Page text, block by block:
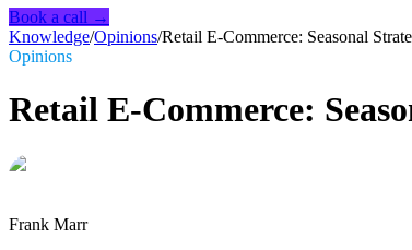
Book a call →
Knowledge/Opinions/Retail E-Commerce: Seasonal
Opinions
Retail E-Commerce:
Frank Marr